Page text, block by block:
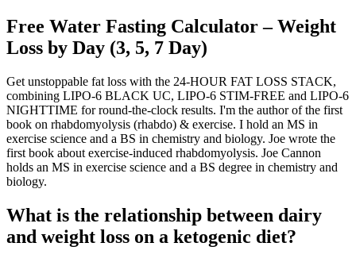
Free Water Fasting Calculator – Weight
Loss by Day (3, 5, 7 Day)
Get unstoppable fat loss with the 24-HOUR FAT LOSS STACK,
combining LIPO-6 BLACK UC, LIPO-6 STIM-FREE and LIPO-6
NIGHTTIME for round-the-clock results. I'm the author of the first
book on rhabdomyolysis (rhabdo) & exercise. I hold an MS in
exercise science and a BS in chemistry and biology. Joe wrote the
first book about exercise-induced rhabdomyolysis. Joe Cannon
holds an MS in exercise science and a BS degree in chemistry and
biology.
What is the relationship between dairy
and weight loss on a ketogenic diet?